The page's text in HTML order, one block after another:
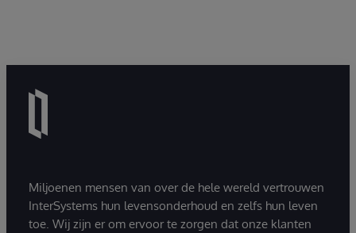
Miljoenen mensen van over de hele wereld vertrouwen
InterSystems hun levensonderhoud en zelfs hun leven
toe. Wij zijn er om ervoor te zorgen dat onze klanten